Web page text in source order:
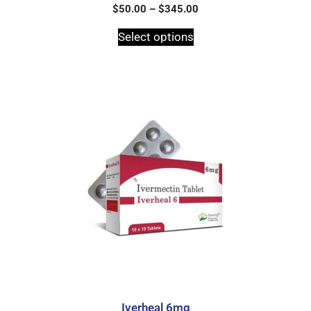
0
o
t
o
$50.00 – $345.00
Select options
Iverheal 6mg